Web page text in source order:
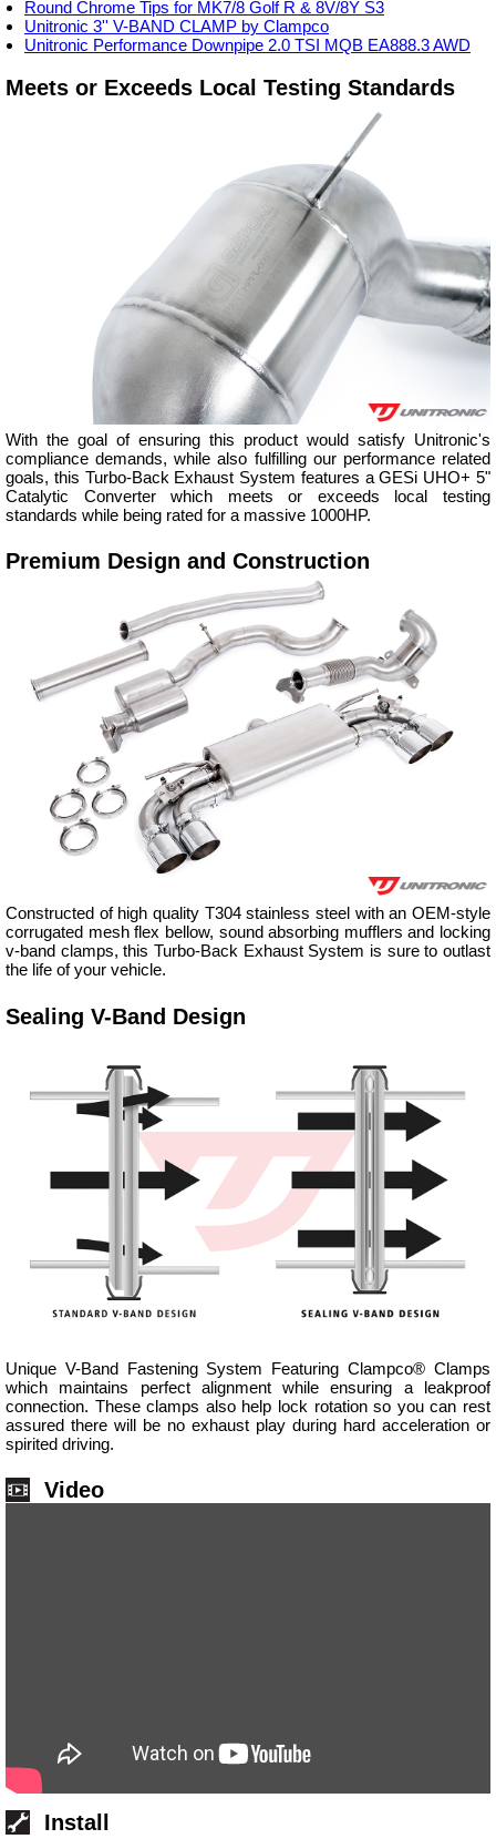
Round Chrome Tips for MK7/8 Golf R & 8V/8Y S3
Unitronic 3'' V-BAND CLAMP by Clampco
Unitronic Performance Downpipe 2.0 TSI MQB EA888.3 AWD
Meets or Exceeds Local Testing Standards
With the goal of ensuring this product would satisfy Unitronic's
compliance demands, while also fulfilling our performance related
goals, this Turbo-Back Exhaust System features a GESi UHO+ 5"
Catalytic Converter which meets or exceeds local testing
standards while being rated for a massive 1000HP.
Premium Design and Construction
Constructed of high quality T304 stainless steel with an OEM-style
corrugated mesh flex bellow, sound absorbing mufflers and locking
v-band clamps, this Turbo-Back Exhaust System is sure to outlast
the life of your vehicle.
Sealing V-Band Design
Unique V-Band Fastening System Featuring Clampco® Clamps
which maintains perfect alignment while ensuring a leakproof
connection. These clamps also help lock rotation so you can rest
assured there will be no exhaust play during hard acceleration or
spirited driving.
Video
Install